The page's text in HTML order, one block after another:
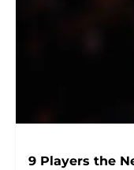
9 Players the